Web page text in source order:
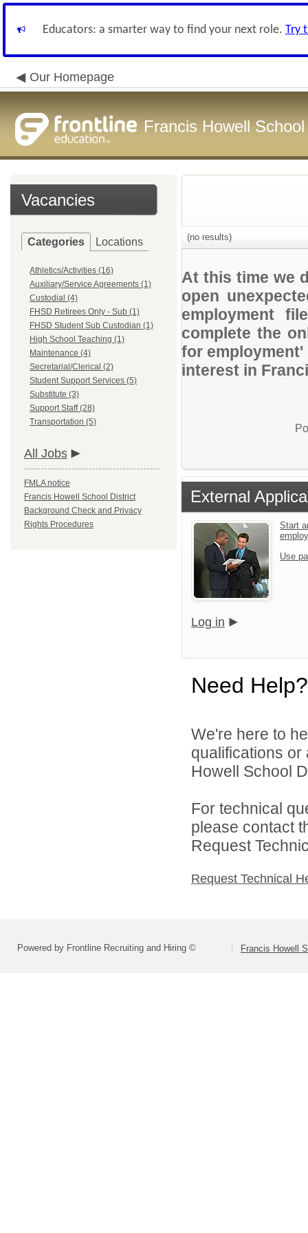
Educators: a smarter way to find your next role. Try
Our Homepage
Francis Howell
Vacancies
Categories Locations
Athletics/Activities (16)
Auxiliary/Service Agreements (1)
Custodial (4)
FHSD Retirees Only - Sub (1)
FHSD Student Sub Custodian (1)
High School Teaching (1)
Maintenance (4)
Secretarial/Clerical (2)
Student Support Services (5)
Substitute (3)
Support Staff (28)
Transportation (5)
All Jobs
FMLA notice
Francis Howell School District
Background Check and Privacy
Rights Procedures
(no results)
At this time we
open
employment
complete the
for
interest in
External
Start
Use
Log in
Need Help?
We're here to
qualifications
Howell School
For technical
please contact
Request
Request Technical
Powered by Frontline Recruiting and Hiring © Francis Howell